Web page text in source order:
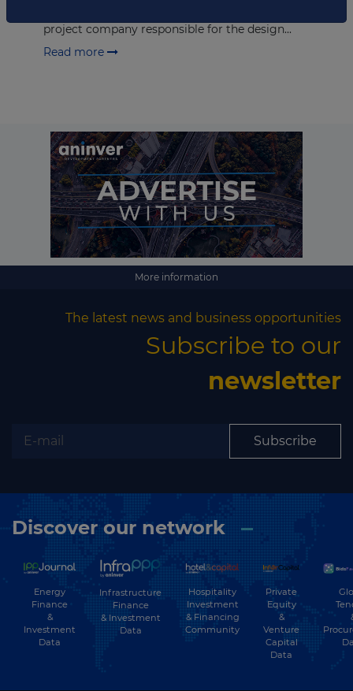
project company responsible for the design...
Read more
More information
The latest news and business opportunities
Subscribe to our
newsletter
Subscribe
Discover our network
Energy
Finance
&
Investment
Data
Infrastructure
Finance
& Investment
Data
Hospitality
Investment
& Financing
Community
Private
Equity
&
Venture
Capital
Data